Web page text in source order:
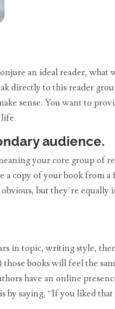
an ideal reader,
directly to this reader
sense. You want to
audience.
your core group of
a copy of your book
but they’re
in topic, writing style,
books will feel the
have an online
by saying, “If you liked